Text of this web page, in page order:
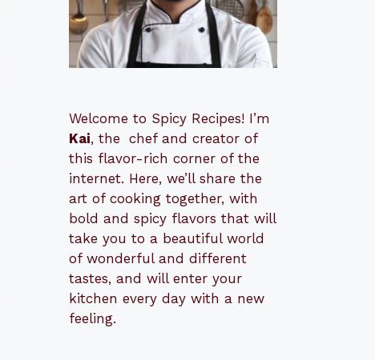
Welcome to Spicy Recipes! I’m
Kai, the chef and creator of
this flavor-rich corner of the
internet. Here, we’ll share the
art of cooking together, with
bold and spicy flavors that will
take you to a beautiful world
of wonderful and different
tastes, and will enter your
kitchen every day with a new
feeling.